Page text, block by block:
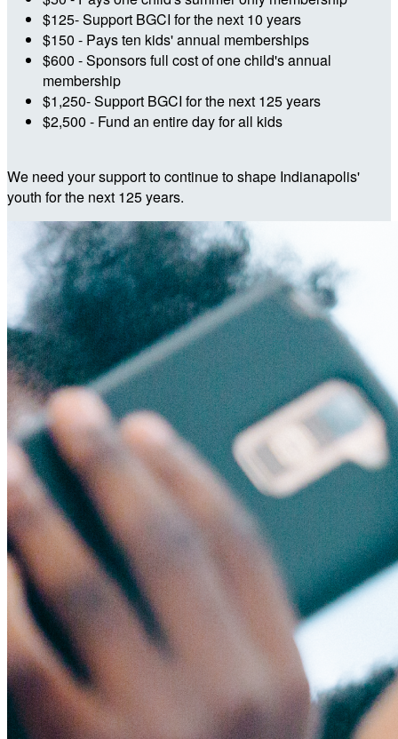
$125- Support BGCI for the next 10 years
$150 - Pays ten kids' annual memberships
$600 - Sponsors full cost of one child's annual
membership
$1,250- Support BGCI for the next 125 years
$2,500 - Fund an entire day for all kids
We need your support to continue to shape Indianapolis'
youth for the next 125 years.